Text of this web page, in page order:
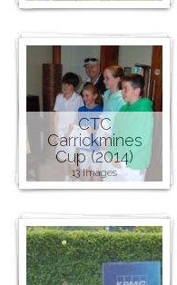
CTC
Carrickmines
Cup (2014)
13 images